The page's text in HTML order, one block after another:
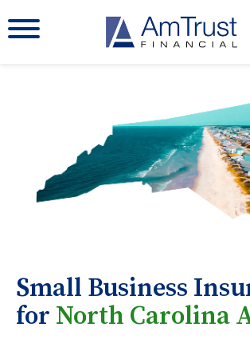
Small Business
for North Carolina